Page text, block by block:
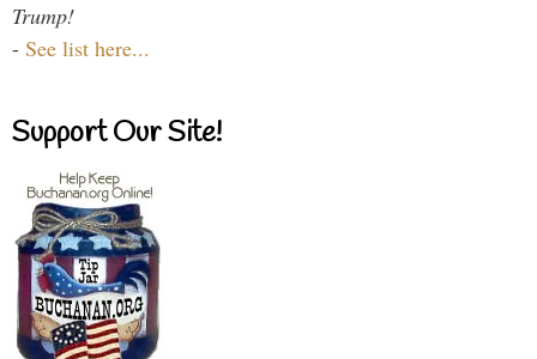
Trump!
- See list here...
Support Our Site!